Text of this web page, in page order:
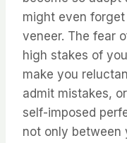
might even
veneer. The fear
high stakes of
make you
admit mistakes,
self-imposed
not only between